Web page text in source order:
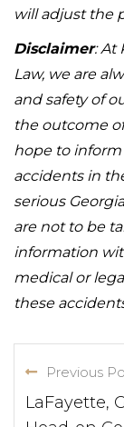
will adjust the
Disclaimer: At
Law, we are
and safety of
the outcome
hope to
accidents in
serious
are not to be
information
medical or
these
Previous
LaFayette,